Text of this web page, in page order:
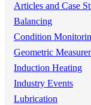
Articles and Case
Balancing
Condition
Geometric
Induction Heating
Industry Events
Lubrication